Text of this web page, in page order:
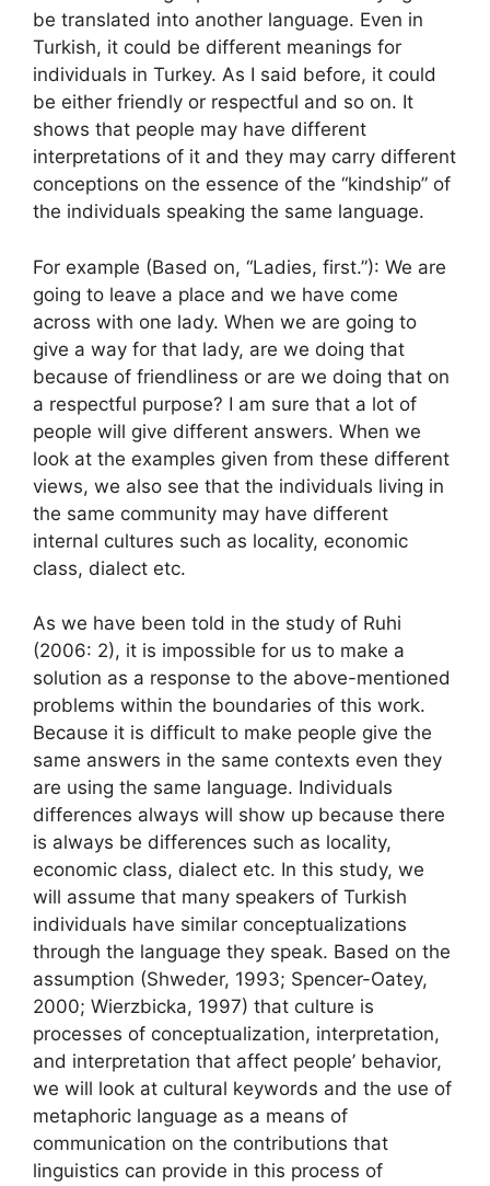
be translated into another language. Even in
Turkish, it could be different meanings for
individuals in Turkey. As I said before, it could
be either friendly or respectful and so on. It
shows that people may have different
interpretations of it and they may carry different
conceptions on the essence of the “kindship” of
the individuals speaking the same language.
For example (Based on, “Ladies, first.”): We are
going to leave a place and we have come
across with one lady. When we are going to
give a way for that lady, are we doing that
because of friendliness or are we doing that on
a respectful purpose? I am sure that a lot of
people will give different answers. When we
look at the examples given from these different
views, we also see that the individuals living in
the same community may have different
internal cultures such as locality, economic
class, dialect etc.
As we have been told in the study of Ruhi
(2006: 2), it is impossible for us to make a
solution as a response to the above-mentioned
problems within the boundaries of this work.
Because it is difficult to make people give the
same answers in the same contexts even they
are using the same language. Individuals
differences always will show up because there
is always be differences such as locality,
economic class, dialect etc. In this study, we
will assume that many speakers of Turkish
individuals have similar conceptualizations
through the language they speak. Based on the
assumption (Shweder, 1993; Spencer-Oatey,
2000; Wierzbicka, 1997) that culture is
processes of conceptualization, interpretation,
and interpretation that affect people’ behavior,
we will look at cultural keywords and the use of
metaphoric language as a means of
communication on the contributions that
linguistics can provide in this process of